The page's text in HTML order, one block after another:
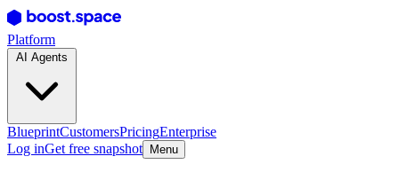
Platform
BlueprintCustomersPricingEnterprise
Log inGet free snapshot Menu